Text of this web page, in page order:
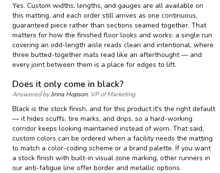
Yes. Custom widths, lengths, and gauges are all available on
this matting, and each order still arrives as one continuous,
guaranteed piece rather than sections seamed together. That
matters for how the finished floor looks and works: a single run
covering an odd-length aisle reads clean and intentional, where
three butted-together mats read like an afterthought — and
every joint between them is a place for edges to lift.
Does it only come in black?
Answered byJinna Hopson, VP of Marketing
Black is the stock finish, and for this product it's the right default
— it hides scuffs, tire marks, and drips, so a hard-working
corridor keeps looking maintained instead of worn. That said,
custom colors can be ordered when a facility needs the matting
to match a color-coding scheme or a brand palette. If you want
a stock finish with built-in visual zone marking, other runners in
our anti-fatigue line offer border and metallic options.